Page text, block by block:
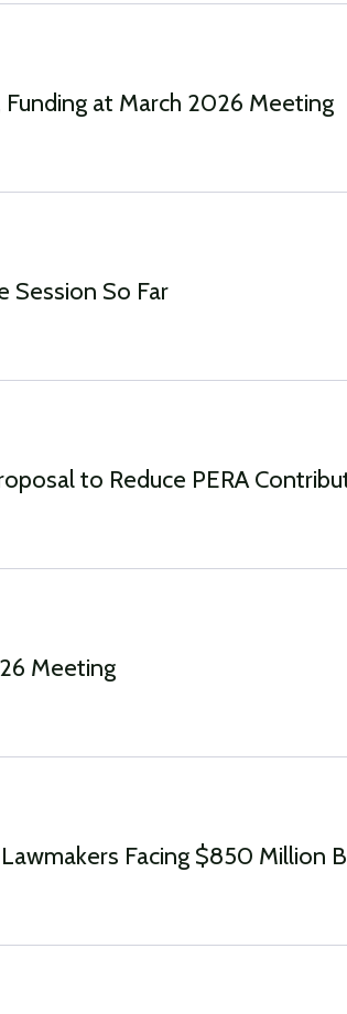
Funding at March 2026 Meeting
Session So Far
to Reduce PERA
Meeting
Facing $850 Million